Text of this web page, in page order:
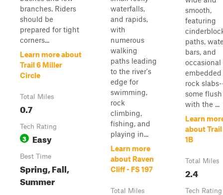
branches. Riders
should be
prepared for tight
corners...
Learn more about
Trail 6 Miller
Circle
Total Miles
0.7
Tech Rating
3 Easy
Best Time
Spring, Fall,
Summer
waterfalls,
and rapids,
with
numerous
walking
paths leading
to the river's
edge for
swimming,
rock
climbing,
fishing, and
playing in...
Learn more
about Raven
Cliff - FS 197
Total Miles
smooth,
featuring
paths,
bars, and
occasional
embedded
rock
some flush
with the ...
Learn
about Trail
1B
Total Miles
2.4
Tech Rating